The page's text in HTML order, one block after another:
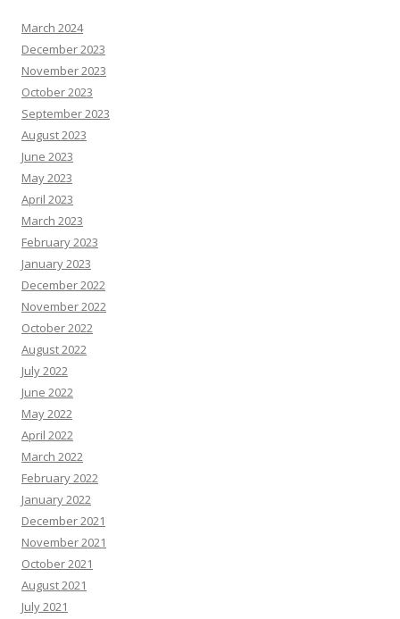
March 2024
December 2023
November 2023
October 2023
September 2023
August 2023
June 2023
May 2023
April 2023
March 2023
February 2023
January 2023
December 2022
November 2022
October 2022
August 2022
July 2022
June 2022
May 2022
April 2022
March 2022
February 2022
January 2022
December 2021
November 2021
October 2021
August 2021
July 2021